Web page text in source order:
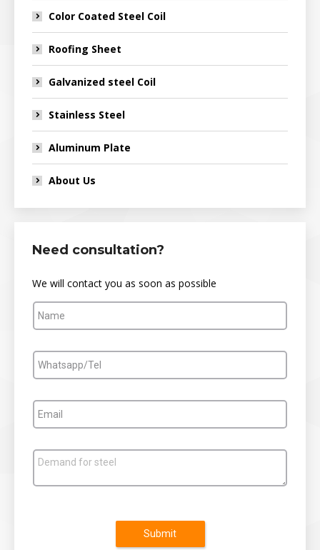
Color Coated Steel Coil
Roofing Sheet
Galvanized steel Coil
Stainless Steel
Aluminum Plate
About Us
Need consultation?
We will contact you as soon as possible
Submit